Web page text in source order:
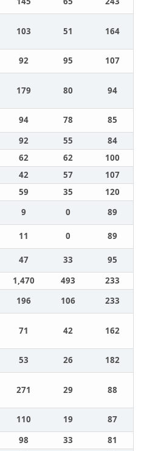
103 51 164
92 95 107
179 80 94
94 78
85
92 55
84
62 62
100
42 57
107
59 35
120
9 0
89
11 0
89
47 33
95
1,470 493
233
196 106 233
71 42 162
53 26 182
271 29 88
110 19
87
98 33
81